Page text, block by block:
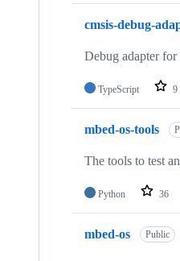
cmsis-debug-
Debug adapter
TypeScript 9
mbed-os-tools
The tools to test
Python 36
mbed-os Public